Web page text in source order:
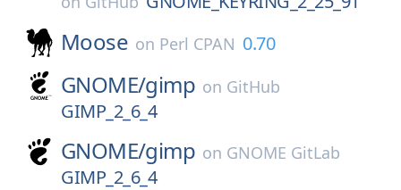
Moose on Perl CPAN 0.70
GNOME/gimp on GitHub
GIMP_2_6_4
GNOME/gimp on GNOME GitLab
GIMP_2_6_4